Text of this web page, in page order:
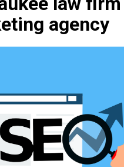
agency